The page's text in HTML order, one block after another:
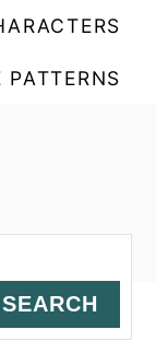
PATTERNS
SEARCH